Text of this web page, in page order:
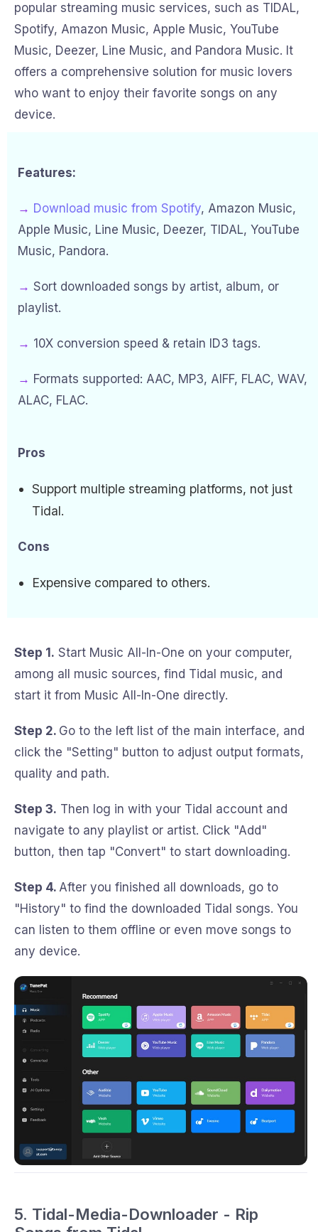
popular streaming music services, such as TIDAL,
Spotify, Amazon Music, Apple Music, YouTube
Music, Deezer, Line Music, and Pandora Music. It
offers a comprehensive solution for music lovers
who want to enjoy their favorite songs on any
device.
Features:
→ Download music from Spotify, Amazon Music,
Apple Music, Line Music, Deezer, TIDAL, YouTube
Music, Pandora.
→ Sort downloaded songs by artist, album, or
playlist.
→ 10X conversion speed & retain ID3 tags.
→ Formats supported: AAC, MP3, AIFF, FLAC, WAV,
ALAC, FLAC.
Pros
Support multiple streaming platforms, not just
Tidal.
Cons
Expensive compared to others.
Step 1. Start Music All-In-One on your computer,
among all music sources, find Tidal music, and
start it from Music All-In-One directly.
Step 2. Go to the left list of the main interface, and
click the "Setting" button to adjust output formats,
quality and path.
Step 3. Then log in with your Tidal account and
navigate to any playlist or artist. Click "Add"
button, then tap "Convert" to start downloading.
Step 4. After you finished all downloads, go to
"History" to find the downloaded Tidal songs. You
can listen to them offline or even move songs to
any device.
5. Tidal-Media-Downloader - Rip